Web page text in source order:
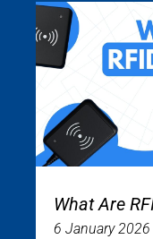
What Are
6 January 2026